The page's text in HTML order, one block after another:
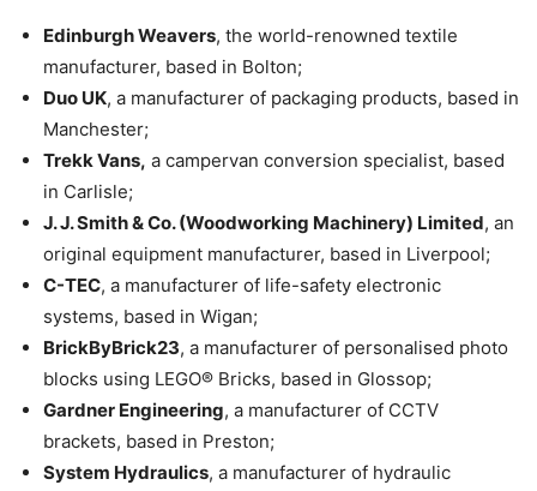
Edinburgh Weavers, the world-renowned textile
manufacturer, based in Bolton;
Duo UK, a manufacturer of packaging products, based in
Manchester;
Trekk Vans, a campervan conversion specialist, based
in Carlisle;
J. J. Smith & Co. (Woodworking Machinery) Limited, an
original equipment manufacturer, based in Liverpool;
C-TEC, a manufacturer of life-safety electronic
systems, based in Wigan;
BrickByBrick23, a manufacturer of personalised photo
blocks using LEGO® Bricks, based in Glossop;
Gardner Engineering, a manufacturer of CCTV
brackets, based in Preston;
System Hydraulics, a manufacturer of hydraulic